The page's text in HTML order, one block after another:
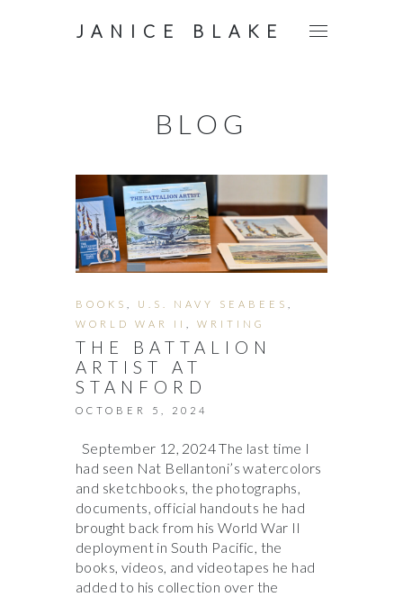
JANICE BLAKE
BLOG
BOOKS U.S. NAVY SEABEES
WORLD WAR II
WRITING
THE BATTALION
ARTIST AT
STANFORD
OCTOBER 5, 2024
September 12, 2024 The last time I
had seen Nat Bellantoni’s watercolors
and sketchbooks, the photographs,
documents, official handouts he had
brought back from his World War II
deployment in South Pacific, the
books, videos, and videotapes he had
added to his collection over the